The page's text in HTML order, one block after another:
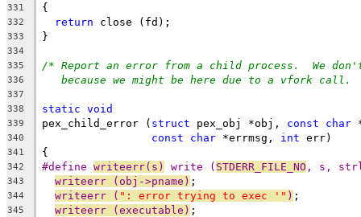
331 {
332 return close (fd);
333 }
334
335
/* Report an error from a child process.  We
336 because we might be here due to a vfork
337
338
static void
339 pex_child_error ( struct pex_obj *obj, const char
340 const char *errmsg, int err)
341 {
342 #define writeerr(s) write ( STDERR_FILE_NO , s,
343 writeerr (obj->pname) ;
344 writeerr ( ": error trying to exec '" ) ;
345 writeerr (executable) ;